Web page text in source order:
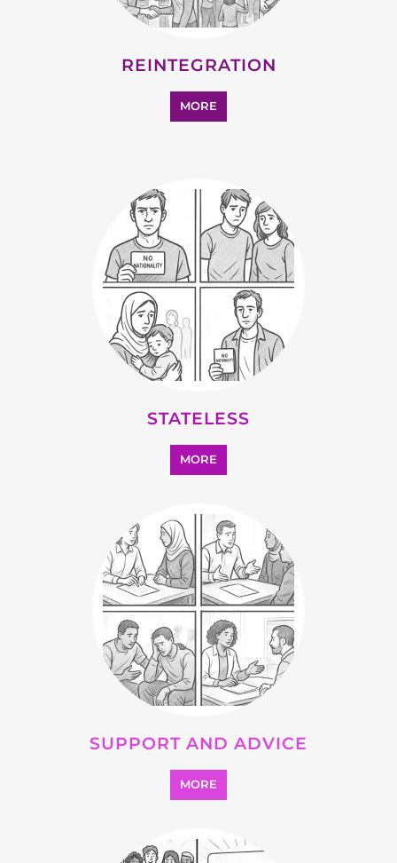
MORE
STATELESS
MORE
SUPPORT AND ADVICE
MORE